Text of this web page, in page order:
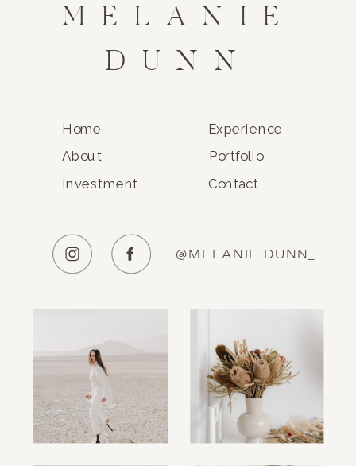
MELANIE
DUNN
Home
About Portfolio
Experience
Contact
Investment
@MELANIE.DUNN_